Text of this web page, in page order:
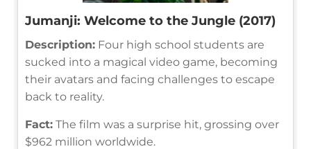
Jumanji: Welcome to the Jungle (2017)
Description: Four high school students are
sucked into a magical video game, becoming
their avatars and facing challenges to escape
back to reality.
Fact: The film was a surprise hit, grossing over
$962 million worldwide.